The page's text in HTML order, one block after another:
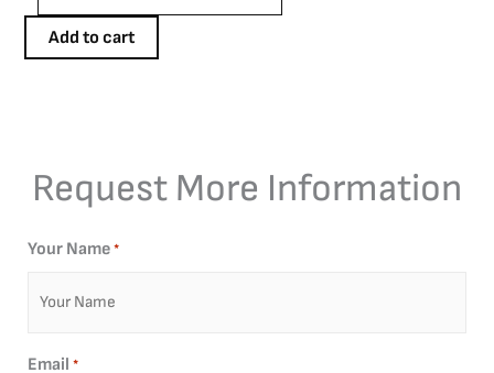
Add to cart
Request More Information
Your Name *
Email *